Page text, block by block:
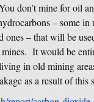
don’t mine for oil
– some in
ones – that will be
It would be
in old mining
as a result of this